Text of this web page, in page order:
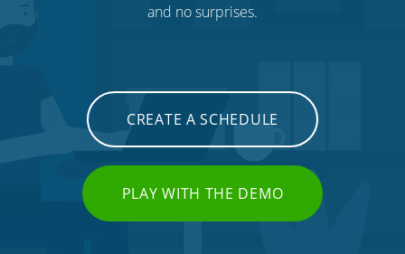
and no surprises.
CREATE A SCHEDULE
PLAY WITH THE DEMO